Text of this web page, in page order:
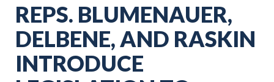
REPS. BLUMENAUER,
DELBENE, AND RASKIN
INTRODUCE